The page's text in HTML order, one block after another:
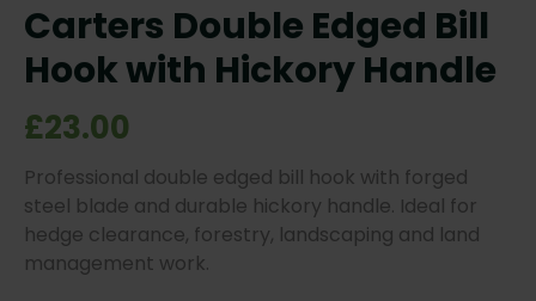
Carters Double Edged Bill
Hook with Hickory Handle
£23.00
Professional double edged bill hook with forged
steel blade and durable hickory handle. Ideal for
hedge clearance, forestry, landscaping and land
management work.